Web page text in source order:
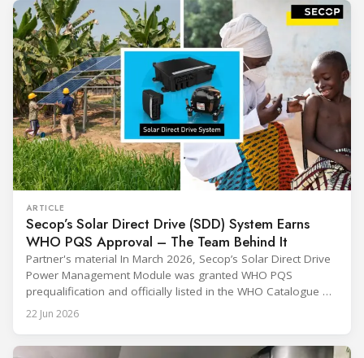
ARTICLE
Secop’s Solar Direct Drive (SDD) System Earns
WHO PQS Approval – The Team Behind It
Partner's material In March 2026, Secop’s Solar Direct Drive
Power Management Module was granted WHO PQS
prequalification and officially listed in the WHO Catalogue of
Prequalified Immunization Devices. The WHO IMD-PQS
(Immunization Devices Performance, Quality and Safety
22 Jun 2026